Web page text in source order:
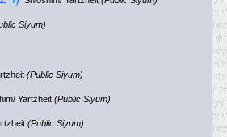
Siyum)
(Public Siyum)
Yartzheit (Public Siyum)
(Public Siyum)